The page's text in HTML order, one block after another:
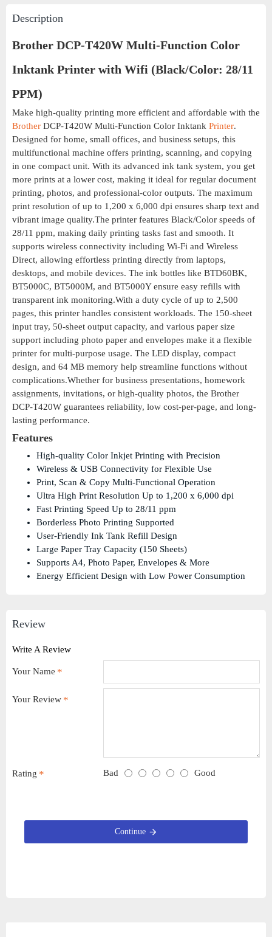
Description
Brother DCP-T420W Multi-Function Color
Inktank Printer with Wifi (Black/Color: 28/11
PPM)
Make high-quality printing more efficient and affordable with the
Brother DCP-T420W Multi-Function Color Inktank Printer.
Designed for home, small offices, and business setups, this
multifunctional machine offers printing, scanning, and copying
in one compact unit. With its advanced ink tank system, you get
more prints at a lower cost, making it ideal for regular document
printing, photos, and professional-color outputs. The maximum
print resolution of up to 1,200 x 6,000 dpi ensures sharp text and
vibrant image quality.The printer features Black/Color speeds of
28/11 ppm, making daily printing tasks fast and smooth. It
supports wireless connectivity including Wi-Fi and Wireless
Direct, allowing effortless printing directly from laptops,
desktops, and mobile devices. The ink bottles like BTD60BK,
BT5000C, BT5000M, and BT5000Y ensure easy refills with
transparent ink monitoring.With a duty cycle of up to 2,500
pages, this printer handles consistent workloads. The 150-sheet
input tray, 50-sheet output capacity, and various paper size
support including photo paper and envelopes make it a flexible
printer for multi-purpose usage. The LED display, compact
design, and 64 MB memory help streamline functions without
complications.Whether for business presentations, homework
assignments, invitations, or high-quality photos, the Brother
DCP-T420W guarantees reliability, low cost-per-page, and long-
lasting performance.
Features
High-quality Color Inkjet Printing with Precision
Wireless & USB Connectivity for Flexible Use
Print, Scan & Copy Multi-Functional Operation
Ultra High Print Resolution Up to 1,200 x 6,000 dpi
Fast Printing Speed Up to 28/11 ppm
Borderless Photo Printing Supported
User-Friendly Ink Tank Refill Design
Large Paper Tray Capacity (150 Sheets)
Supports A4, Photo Paper, Envelopes & More
Energy Efficient Design with Low Power Consumption
Review
Write A Review
Your Name
Your Review
Rating Bad Good
Continue